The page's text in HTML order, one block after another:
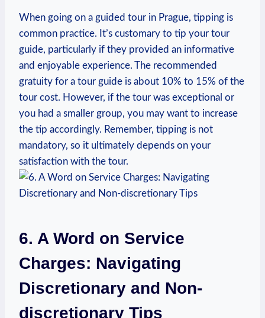
When going ‍on a guided⁣ tour​ in Prague, ​tipping is
common practice. It’s‌ customary to‍ tip your tour
⁤guide, particularly⁢ if‌ they provided an informative
⁢and enjoyable experience. The recommended​
gratuity for a tour guide⁣ is about 10% to 15%​ of ‌the
tour cost. ⁣However,⁢ if ⁢the tour was exceptional ⁣or⁤
you had a smaller‍ group, ​you may want ⁣to‌ increase
the tip accordingly. Remember, tipping is not
mandatory, so ⁢it‍ ultimately depends on ​your
‍satisfaction with the​ tour.
6. A Word​ on Service⁣
Charges: Navigating⁢
Discretionary and Non-
discretionary Tips